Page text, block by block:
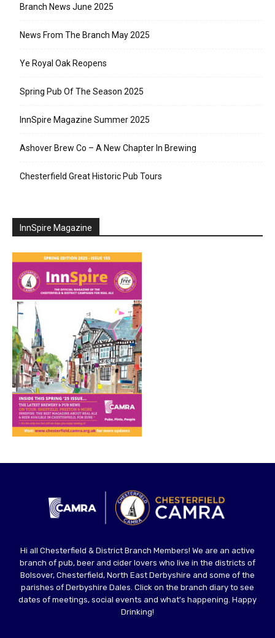
Branch News June 2025
News From The Branch May 2025
Ye Royal Oak Reopens
Spring Pub Of The Season 2025
InnSpire Magazine Summer 2025
Ashover Brew Co – A New Chapter In Brewing
Chesterfield Great Historic Pub Tours
InnSpire Magazine
Hi all Chesterfield & District Branch Members! We are an active
branch of pub, beer and cider lovers who live in the districts of
Bolsover, Chesterfield, North East Derbyshire and some of the
parishes of Derbyshire Dales. Click on the branch diary to see
dates of meetings, social events and what's happening. Happy
Drinking!